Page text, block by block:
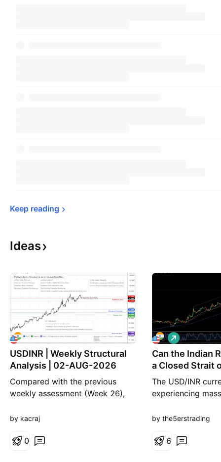
Keep reading
Ideas
USDINR | Weekly Structural
Analysis | 02-AUG-2026
Compared with the previous
weekly assessment (Week 26),
remains largely unchanged.
USDINR has continued operating
by kacraj
0
Can the Indian
a Closed Strait
The USD/INR
experiencing
have pushed the
scrambling to
L
o
n
by the5erstrading
6